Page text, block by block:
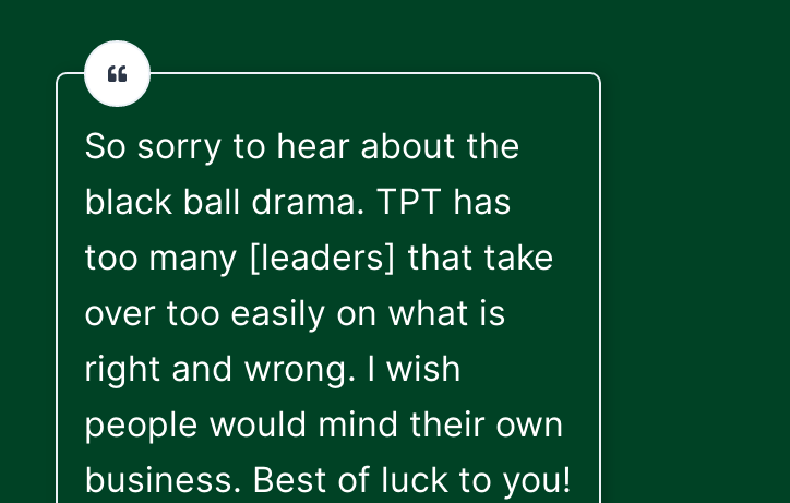
So sorry to hear about the
black ball drama. TPT has
too many [leaders] that take
over too easily on what is
right and wrong. I wish
people would mind their own
business. Best of luck to you!